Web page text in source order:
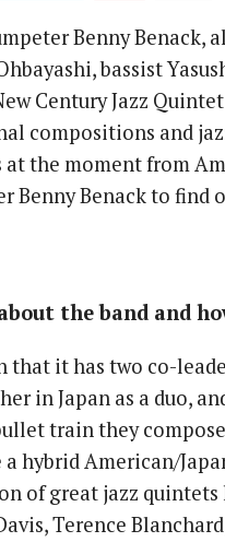
Benny Benack,
bassist
Century Jazz
compositions and
the moment from
Benny Benack to find
the band and
that it has two co-
in Japan as a duo,
train they
hybrid American/
of great jazz
Terence